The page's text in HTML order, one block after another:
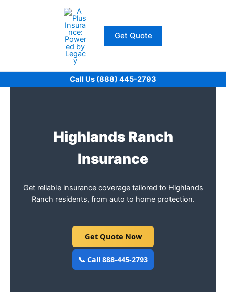
Get Quote
Call Us (888) 445-2793
Highlands Ranch
Insurance
Get reliable insurance coverage tailored to Highlands
Ranch residents, from auto to home protection.
Get Quote Now
📞 Call 888-445-2793